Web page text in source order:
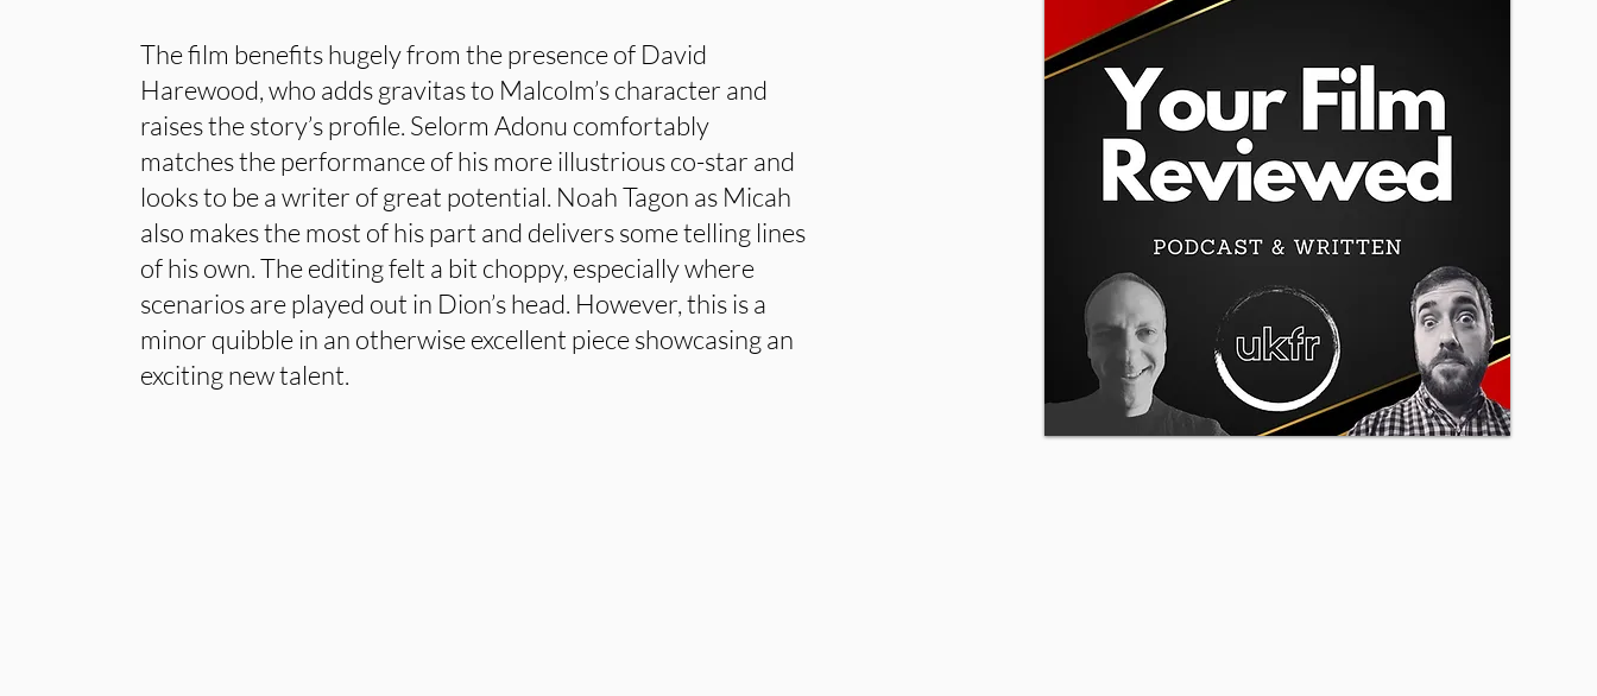
The film benefits hugely from the presence of David
Harewood, who adds gravitas to Malcolm’s character and
raises the story’s profile. Selorm Adonu comfortably
matches the performance of his more illustrious co-star and
looks to be a writer of great potential. Noah Tagon as Micah
also makes the most of his part and delivers some telling lines
of his own. The editing felt a bit choppy, especially where
scenarios are played out in Dion’s head. However, this is a
minor quibble in an otherwise excellent piece showcasing an
exciting new talent.